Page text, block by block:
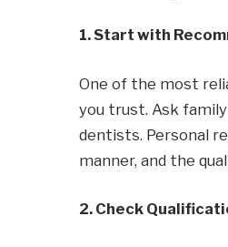
1. Start with
One of the most
you trust. Ask
dentists. Personal
manner, and the
2. Check